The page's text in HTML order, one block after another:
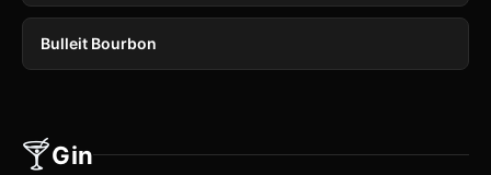
Bulleit Bourbon
🍸Gin